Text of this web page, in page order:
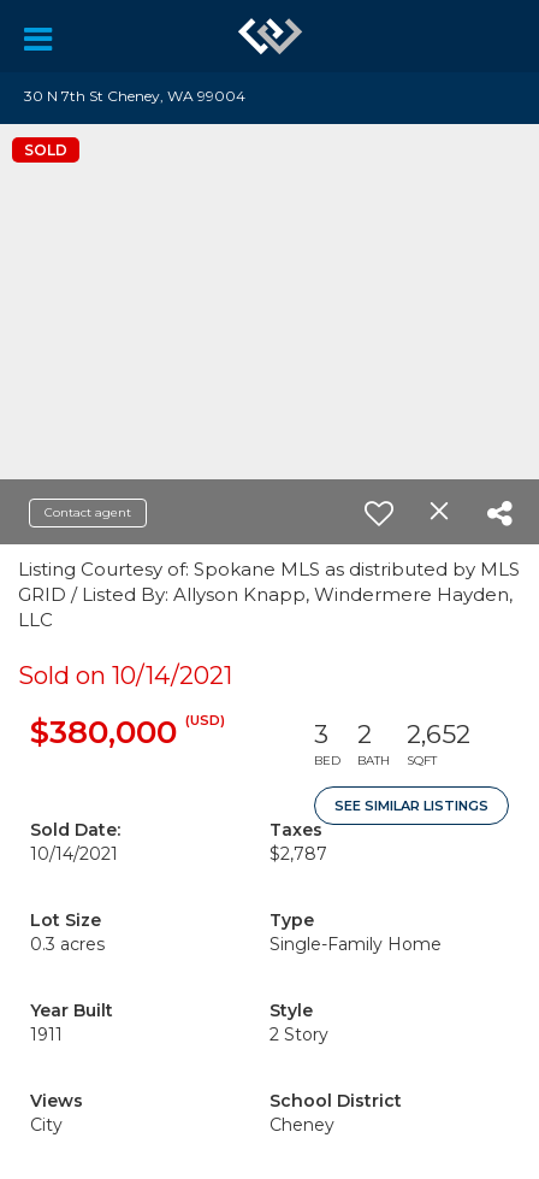
30 N 7th St Cheney, WA 99004
SOLD
Contact agent
Listing Courtesy of: Spokane MLS as distributed by MLS
GRID / Listed By: Allyson Knapp, Windermere Hayden,
LLC
Sold on 10/14/2021
$380,000 (USD) 3
BED
2
BATH
2,652
SQFT
SEE SIMILAR LISTINGS
Sold Date:
10/14/2021
Taxes
$2,787
Lot Size
0.3 acres
Type
Single-Family Home
Year Built
1911
Style
2 Story
Views
City
School District
Cheney